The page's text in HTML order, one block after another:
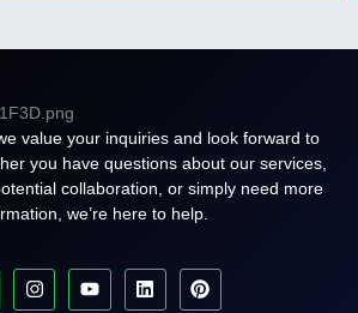
value your inquiries and look forward to
you have questions about our services,
collaboration, or simply need more
we’re here to help.